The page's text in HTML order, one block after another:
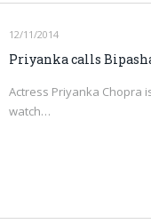
12/11/2014
Priyanka calls
Actress Priyanka Chopra
watch…